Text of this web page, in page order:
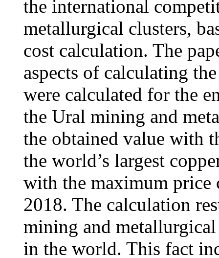
the international
metallurgical clusters,
cost calculation. The
aspects of calculating
were calculated for the
the Ural mining and
the obtained value with
the world’s largest
with the maximum price
2018. The calculation
mining and
in the world. This fact